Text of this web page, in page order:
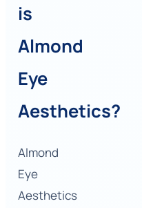
is
Almond
Eye
Aesthetics?
Almond
Eye
Aesthetics